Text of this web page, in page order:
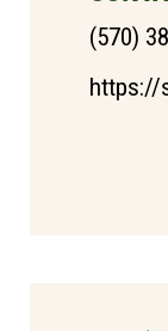
(570)
https://